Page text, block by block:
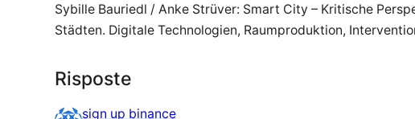
Sybille Bauriedl / Anke Strüver: Smart City – Kritische
Städten. Digitale Technologien, Raumproduktion,
Risposte
sign up binance